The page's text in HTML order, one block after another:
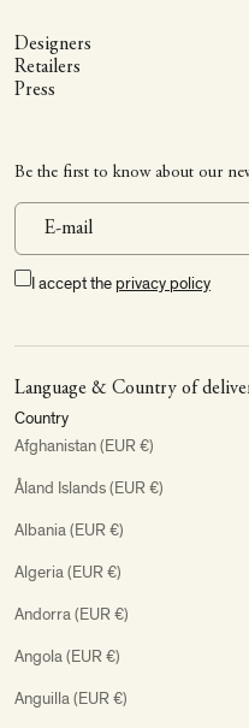
Designers
Retailers
Press
Be the first to know about our
I accept the privacy policy
Language & Country of
Country
Afghanistan (EUR €)
Åland Islands (EUR €)
Albania (EUR €)
Algeria (EUR €)
Andorra (EUR €)
Angola (EUR €)
Anguilla (EUR €)